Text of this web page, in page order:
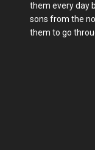
them every day
sons from the
them to go